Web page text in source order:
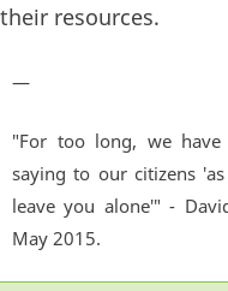
their resources.
—
"For too long, we have
saying to our citizens
leave you alone'" -
May 2015.